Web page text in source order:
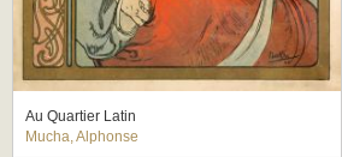
Au Quartier Latin
Mucha, Alphonse